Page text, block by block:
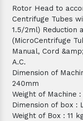
Rotor Head to
Centrifuge Tubes
1.5/2ml)
(MicroCentrifuge
Manual, Cord
A.C.
Dimension of
240mm
Weight of Machine
Dimension of box :
Weight of Box : 11